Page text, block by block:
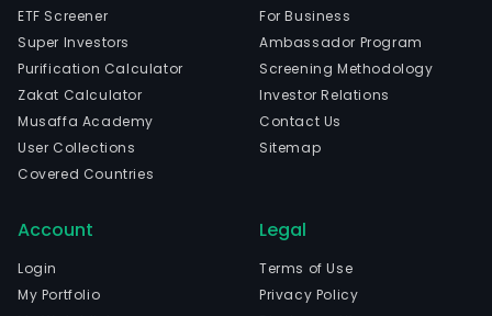
ETF Screener
Super Investors
Purification Calculator
Zakat Calculator
Musaffa Academy
User Collections
Covered Countries
For Business
Ambassador Program
Screening Methodology
Investor Relations
Contact Us
Sitemap
Account
Login
My Portfolio
Legal
Terms of Use
Privacy Policy